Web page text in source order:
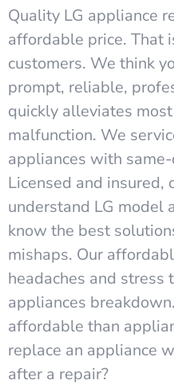
Quality LG appliance
affordable price. That
customers. We think
prompt, reliable,
quickly alleviates
malfunction. We
appliances with
Licensed and insured,
understand LG model
know the best
mishaps. Our
headaches and stress
appliances
affordable than
replace an appliance
after a repair?